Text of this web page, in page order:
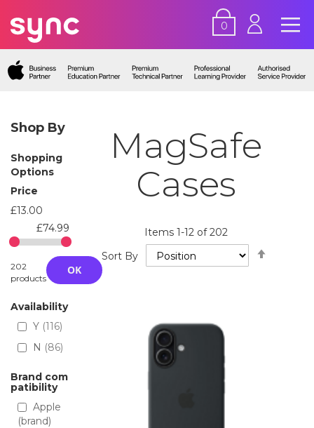
0
MagSafe
Cases
Items1-12 of202
Sort By
Shop By
Shopping
Options
Price
£13.00
£74.99
202
products
OK
Availability
Y 116
N
86
Brand com
patibility
Apple
(brand)